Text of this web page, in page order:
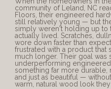
community of Leland, NC
Floors, their engineered
still relatively young — but
simply weren't holding up to
actually lived. Scratches,
wore down faster than
frustrated with a product that
much longer. Their goal was
underperforming
something far more durable,
and just as beautiful —
warm, natural wood look they